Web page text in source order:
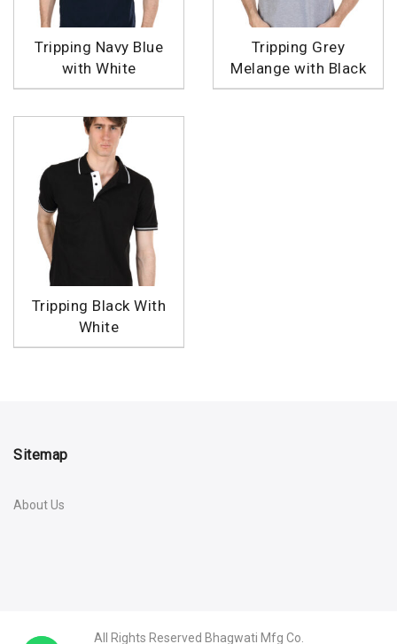
Tripping Navy Blue
with White
Tripping Grey
Melange with Black
Tripping Black With
White
Sitemap
About Us
All Rights Reserved Bhagwati Mfg Co.